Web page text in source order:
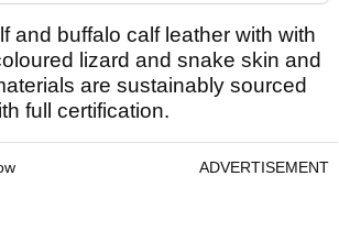
and buffalo calf leather with with
lizard and snake skin and
are sustainably sourced
full certification.
ADVERTISEMENT